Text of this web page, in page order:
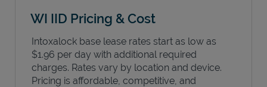
WI IID Pricing & Cost
Intoxalock base lease rates start as low as
$1.96 per day with additional required
charges. Rates vary by location and device.
Pricing is affordable, competitive, and